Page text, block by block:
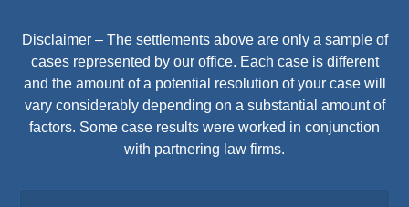
Disclaimer – The settlements above are only a sample of
cases represented by our office. Each case is different
and the amount of a potential resolution of your case will
vary considerably depending on a substantial amount of
factors. Some case results were worked in conjunction
with partnering law firms.